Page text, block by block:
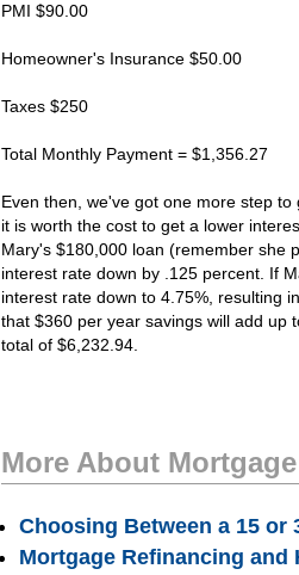
PMI $90.00
Homeowner's Insurance $50.00
Taxes $250
Total Monthly Payment = $1,356.27
Even then, we've got one more step
it is worth the cost to get a lower
Mary's $180,000 loan (remember she
interest rate down by .125 percent. If
interest rate down to 4.75%, resulting
that $360 per year savings will add up
total of $6,232.94.
More About
Choosing Between a 15 or
Mortgage Refinancing and